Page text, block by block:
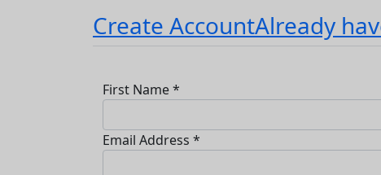
Create AccountAlready
First Name *
Email Address *